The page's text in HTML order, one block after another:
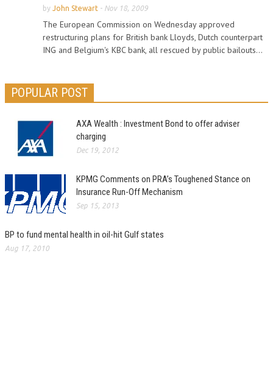
by John Stewart - Nov 18, 2009
The European Commission on Wednesday approved
restructuring plans for British bank Lloyds, Dutch counterpart
ING and Belgium's KBC bank, all rescued by public bailouts...
POPULAR POST
AXA Wealth : Investment Bond to offer adviser
charging
Dec 19, 2012
KPMG Comments on PRA’s Toughened Stance on
Insurance Run-Off Mechanism
Sep 15, 2013
BP to fund mental health in oil-hit Gulf states
Aug 17, 2010